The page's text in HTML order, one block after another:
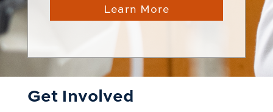
Learn More
Get Involved